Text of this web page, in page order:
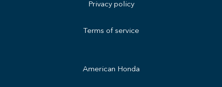
Privacy policy
Terms of service
American Honda